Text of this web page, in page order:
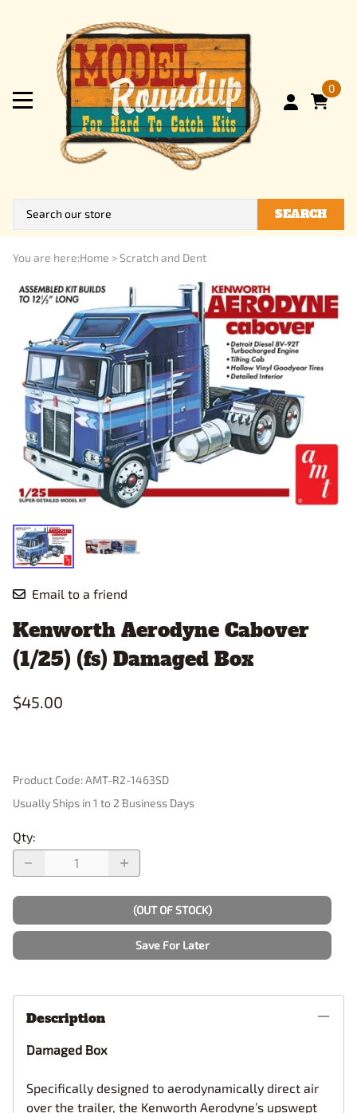
0
SEARCH
You are here:Home > Scratch and Dent
Email to a friend
Kenworth Aerodyne Cabover
(1/25) (fs) Damaged Box
$45.00
Product Code:AMT-R2-1463SD
Usually Ships in 1 to 2 Business Days
Qty:
(OUT OF STOCK)
Save For Later
Description
Damaged Box
Specifically designed to aerodynamically direct air
over the trailer, the Kenworth Aerodyne’s upswept